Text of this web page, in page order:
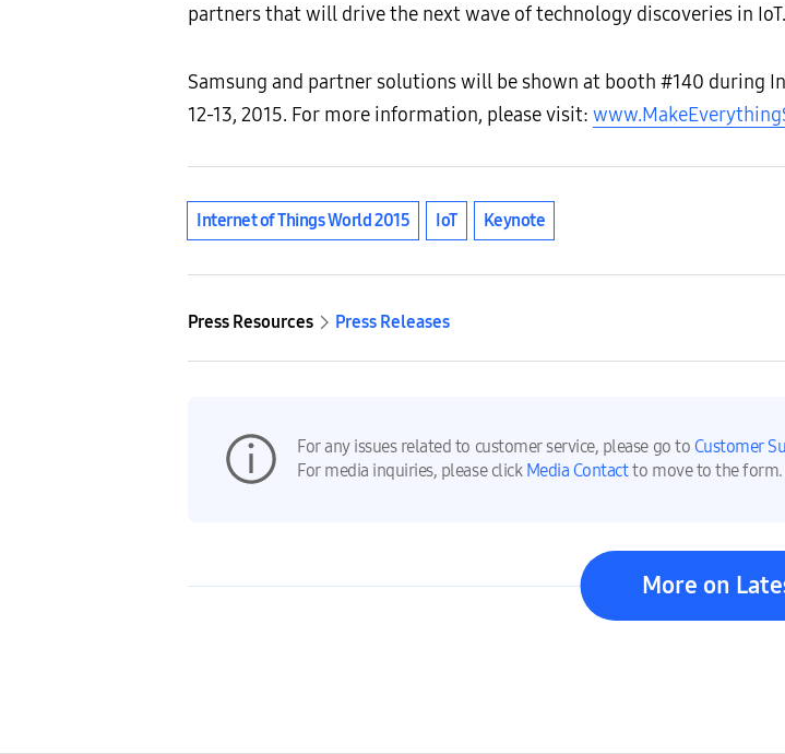
partners that will drive the next wave of technology discoveries in IoT.
Samsung and partner solutions will be shown at booth #140 during
12-13, 2015. For more information, please visit:
Internet of Things World 2015 IoT Keynote
Press Resources Press Releases
For any issues related to customer service, please go to Customer
For media inquiries, please click Media Contact to move to the form.
More on